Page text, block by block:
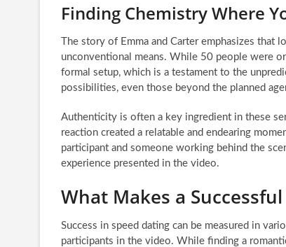
Finding Chemistry Where
The story of Emma and Carter emphasizes that
unconventional means. While 50 people were
formal setup, which is a testament to the
possibilities, even those beyond the planned
Authenticity is often a key ingredient in these
reaction created a relatable and endearing
participant and someone working behind the
experience presented in the video.
What Makes a
Success in speed dating can be measured in
participants in the video. While finding a